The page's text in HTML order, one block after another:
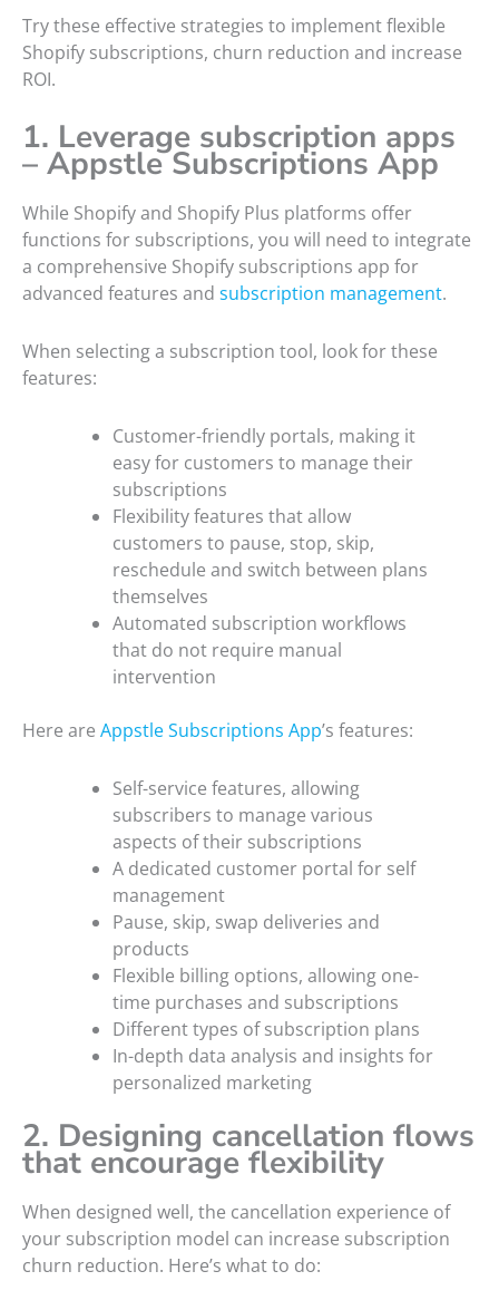
Try these effective strategies to implement flexible
Shopify subscriptions, churn reduction and increase
ROI.
1. Leverage subscription apps
– Appstle Subscriptions App
While Shopify and Shopify Plus platforms offer
functions for subscriptions, you will need to integrate
a comprehensive Shopify subscriptions app for
advanced features and subscription management.
When selecting a subscription tool, look for these
features:
Customer-friendly portals, making it
easy for customers to manage their
subscriptions
Flexibility features that allow
customers to pause, stop, skip,
reschedule and switch between plans
themselves
Automated subscription workflows
that do not require manual
intervention
Here are Appstle Subscriptions App’s features:
Self-service features, allowing
subscribers to manage various
aspects of their subscriptions
A dedicated customer portal for self
management
Pause, skip, swap deliveries and
products
Flexible billing options, allowing one-
time purchases and subscriptions
Different types of subscription plans
In-depth data analysis and insights for
personalized marketing
2. Designing cancellation flows
that encourage flexibility
When designed well, the cancellation experience of
your subscription model can increase subscription
churn reduction. Here’s what to do: